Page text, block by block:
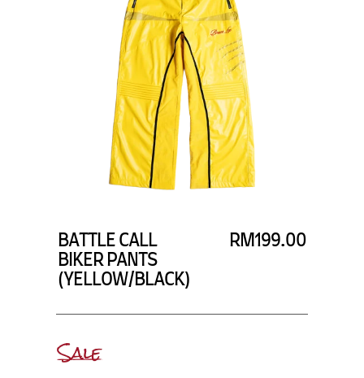
BATTLE CALL
BIKER PANTS
(YELLOW/BLACK)
RM199.00
Sale